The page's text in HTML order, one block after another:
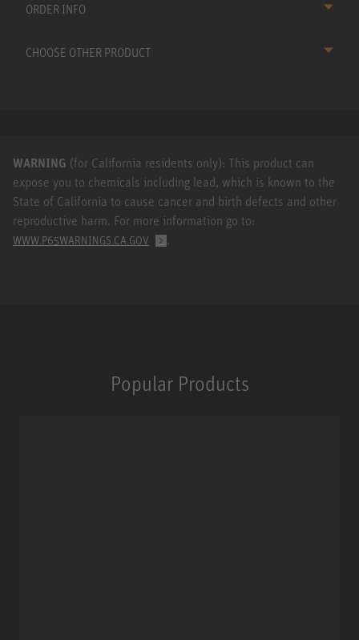
ORDER INFO
CHOOSE OTHER PRODUCT
WARNING (for California residents only): This product can
expose you to chemicals including lead, which is known to the
State of California to cause cancer and birth defects and other
reproductive harm. For more information go to:
WWW.P65WARNINGS.CA.GOV .
Popular Products